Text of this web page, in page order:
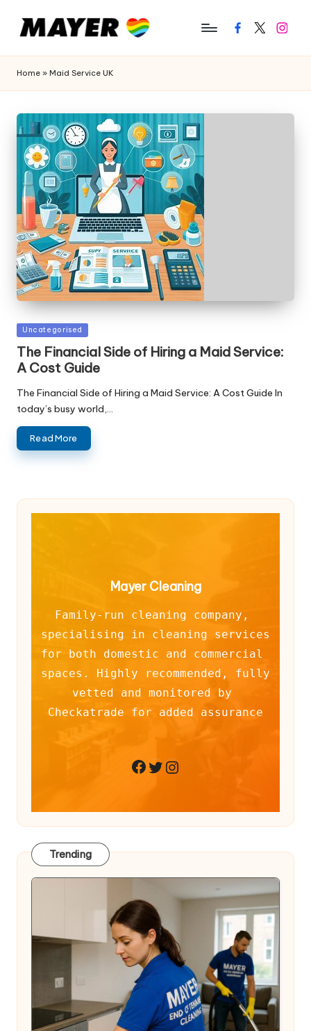
Facebook
Twitter
Home » Maid Service UK
Posted
Uncategorised
The Financial Side of Hiring a Maid Service:
A Cost Guide
The Financial Side of Hiring a Maid Service: A Cost Guide In
today’s busy world,…
Read More
Mayer Cleaning
Family-run cleaning company,
specialising in cleaning services
for both domestic and commercial
spaces. Highly recommended, fully
vetted and monitored by
Checkatrade for added assurance
Facebook
Twitter
Instagram
Trending